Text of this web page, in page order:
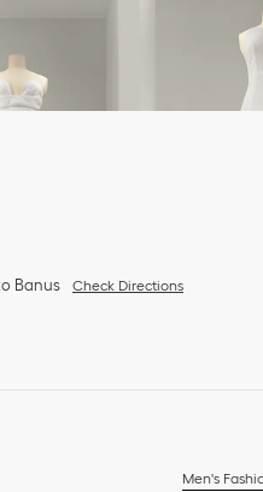
Banus Check Directions
Men's